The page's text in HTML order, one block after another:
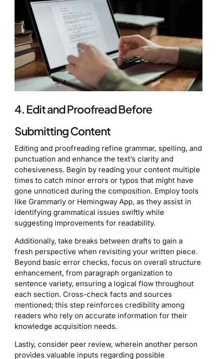
4. Edit and Proofread Before
Submitting Content
Editing and proofreading refine grammar, spelling, and
punctuation and enhance the text’s clarity and
cohesiveness. Begin by reading your content multiple
times to catch minor errors or typos that might have
gone unnoticed during the composition. Employ tools
like Grammarly or Hemingway App, as they assist in
identifying grammatical issues swiftly while
suggesting improvements for readability.
Additionally, take breaks between drafts to gain a
fresh perspective when revisiting your written piece.
Beyond basic error checks, focus on overall structure
enhancement, from paragraph organization to
sentence variety, ensuring a logical flow throughout
each section. Cross-check facts and sources
mentioned; this step reinforces credibility among
readers who rely on accurate information for their
knowledge acquisition needs.
Lastly, consider peer review, wherein another person
provides valuable inputs regarding possible